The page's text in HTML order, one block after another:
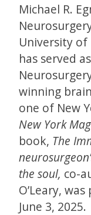
Michael R.
University of
has served
winning
one of New
New York
book, The
the soul, co-
O’Leary,
June 3, 2025.